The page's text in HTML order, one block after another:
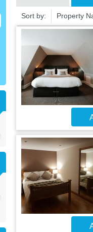
Sort by: Property